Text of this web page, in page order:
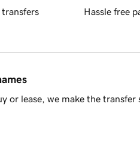
transfers Hassle free
or lease, we make the transfer